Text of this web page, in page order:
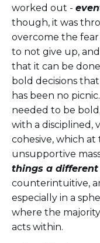
worked out -
though, it was
overcome the fear
to not give up,
that it can be
bold decisions
has been no
needed to be
with a disciplined,
cohesive, which
unsupportive
things a
counterintuitive,
especially in a
where the
acts within.